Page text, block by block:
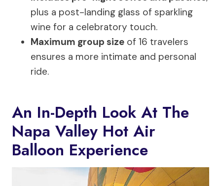
plus a post-landing glass of sparkling
wine for a celebratory touch.
Maximum group size of 16 travelers
ensures a more intimate and personal
ride.
An In-Depth Look At The
Napa Valley Hot Air
Balloon Experience